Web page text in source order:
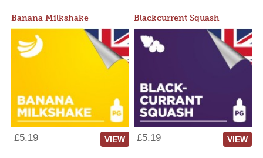
Banana Milkshake
£5.19 VIEW
Blackcurrent Squash
£5.19 VIEW